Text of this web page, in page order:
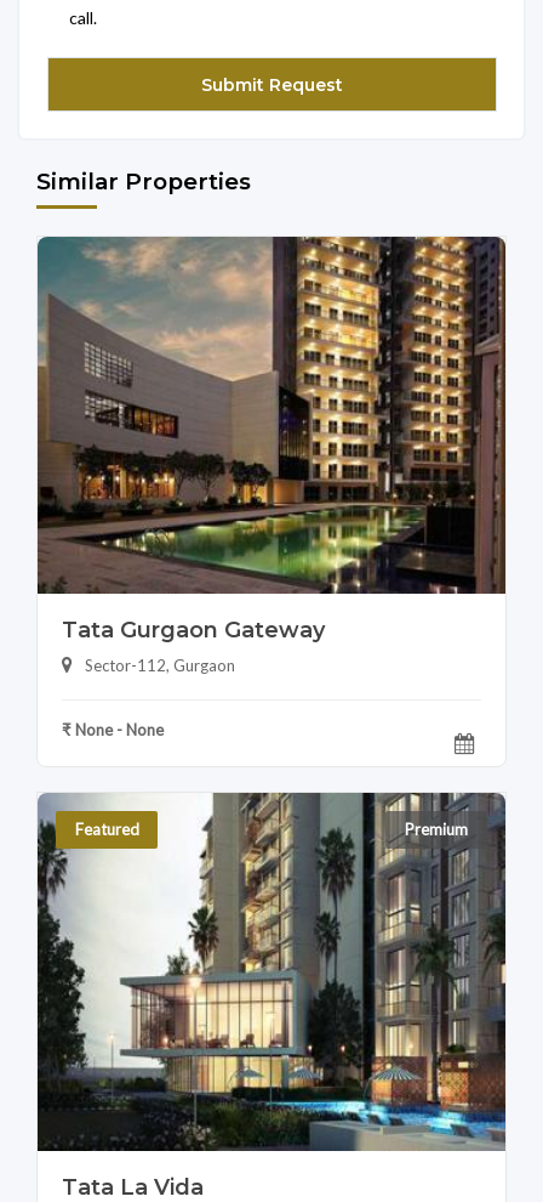
call.
Similar Properties
Tata Gurgaon Gateway
Sector-112, Gurgaon
₹ None - None
Featured Premium
Tata La Vida